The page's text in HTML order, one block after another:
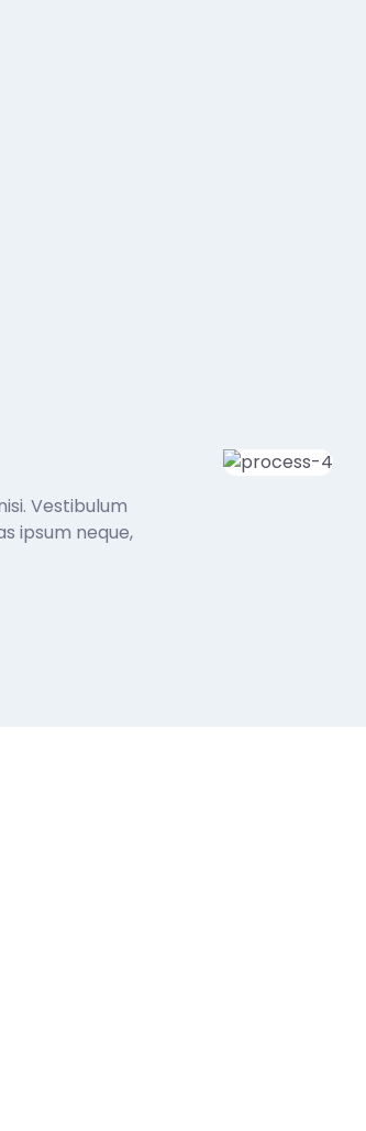
Vestibulum
ipsum neque,